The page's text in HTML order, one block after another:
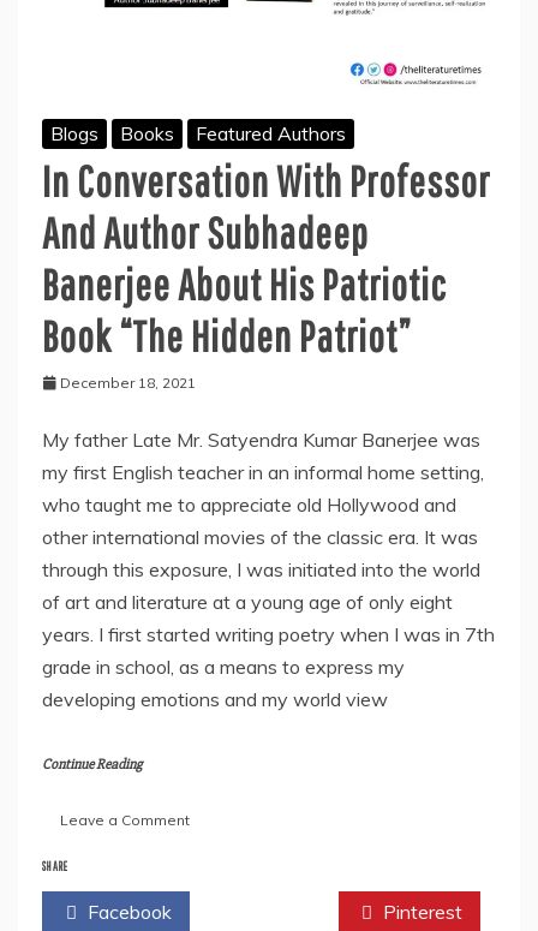
Blogs Books Featured Authors
In Conversation With Professor
And Author Subhadeep
Banerjee About His Patriotic
Book “The Hidden Patriot”
December 18, 2021
My father Late Mr. Satyendra Kumar Banerjee was
my first English teacher in an informal home setting,
who taught me to appreciate old Hollywood and
other international movies of the classic era. It was
through this exposure, I was initiated into the world
of art and literature at a young age of only eight
years. I first started writing poetry when I was in 7th
grade in school, as a means to express my
developing emotions and my world view
Continue Reading
Leave a Commenton
With
SHARE
Facebook Pinterest